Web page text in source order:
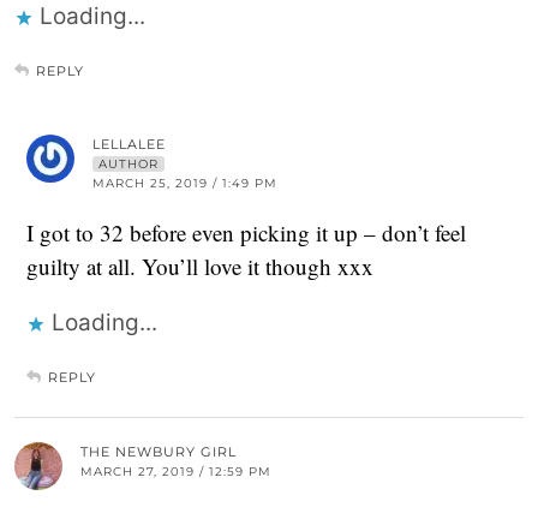
Loading...
REPLY
LELLALEE
AUTHOR
MARCH 25, 2019 / 1:49 PM
I got to 32 before even picking it up – don’t feel
guilty at all. You’ll love it though xxx
Loading...
REPLY
THE NEWBURY GIRL
MARCH 27, 2019 / 12:59 PM